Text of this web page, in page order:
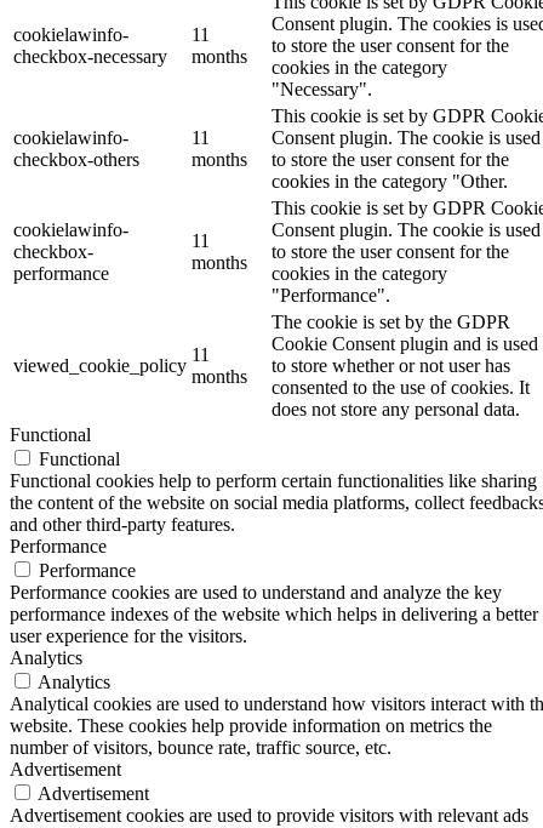
cookielawinfo-
checkbox-necessary
11
months
Consent plugin. The cookies is
to store the user consent for the
cookies in the category
"Necessary".
cookielawinfo-
checkbox-others
11
months
This cookie is set by GDPR
Consent plugin. The cookie is used
to store the user consent for the
cookies in the category "Other.
cookielawinfo-
checkbox-
performance
11
months
This cookie is set by GDPR
Consent plugin. The cookie is used
to store the user consent for the
cookies in the category
"Performance".
viewed_cookie_policy
11
months
The cookie is set by the GDPR
Cookie Consent plugin and is used
to store whether or not user has
consented to the use of cookies. It
does not store any personal data.
Functional
Functional
Functional cookies help to perform certain functionalities like sharing
the content of the website on social media platforms, collect
and other third-party features.
Performance
Performance
Performance cookies are used to understand and analyze the key
performance indexes of the website which helps in delivering a better
user experience for the visitors.
Analytics
Analytics
Analytical cookies are used to understand how visitors interact with
website. These cookies help provide information on metrics the
number of visitors, bounce rate, traffic source, etc.
Advertisement
Advertisement
Advertisement cookies are used to provide visitors with relevant ads